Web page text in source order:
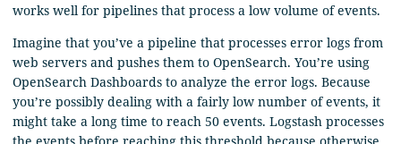
works well for pipelines that process a low volume of events.
Imagine that you’ve a pipeline that processes error logs from
web servers and pushes them to OpenSearch. You’re using
OpenSearch Dashboards to analyze the error logs. Because
you’re possibly dealing with a fairly low number of events, it
might take a long time to reach 50 events. Logstash processes